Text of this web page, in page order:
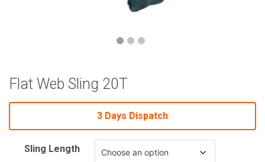
Flat Web Sling 20T
3 Days Dispatch
Sling Length